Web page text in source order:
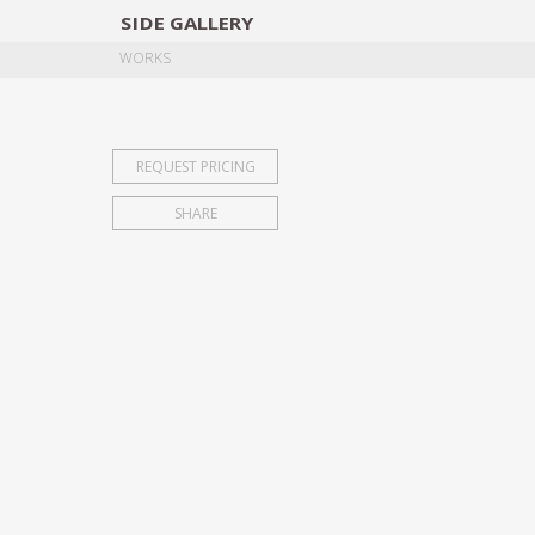
SIDE GALLERY
WORKS
REQUEST PRICING
SHARE